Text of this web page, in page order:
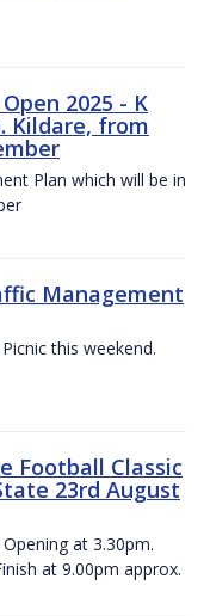
2025 - K
Kildare, from
Plan which will be in
Management
this weekend.
Football Classic
23rd August
at 3.30pm.
at 9.00pm approx.